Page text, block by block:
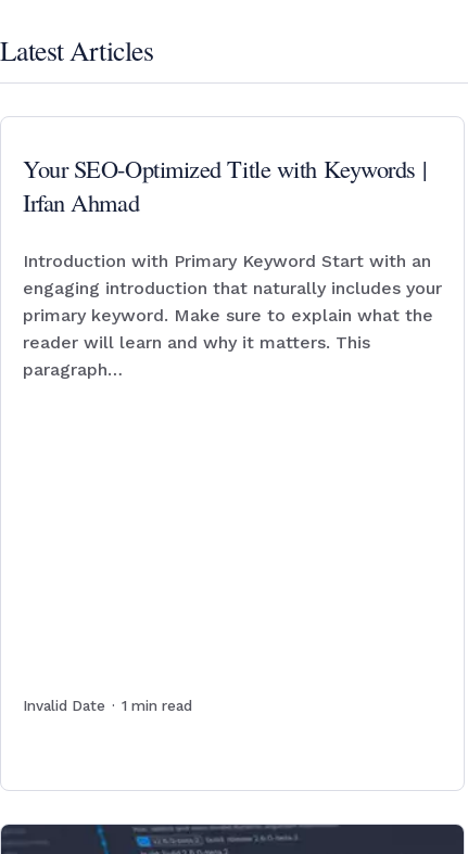
Latest Articles
Your SEO-Optimized Title with Keywords |
Irfan Ahmad
Introduction with Primary Keyword Start with an
engaging introduction that naturally includes your
primary keyword. Make sure to explain what the
reader will learn and why it matters. This
paragraph…
Invalid Date · 1 min read